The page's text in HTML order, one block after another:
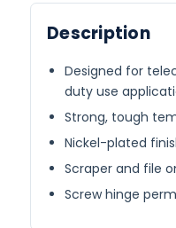
Description
Designed for
duty use
Strong, tough
Nickel-plated
Scraper and file
Screw hinge